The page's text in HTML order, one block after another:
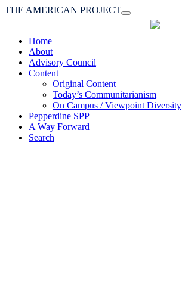
Toggle
navigation
THE AMERICAN PROJECT
Home
About
Advisory Council
Content
Original Content
Today’s Communitarianism
On Campus / Viewpoint Diversity
Pepperdine SPP
A Way Forward
Search